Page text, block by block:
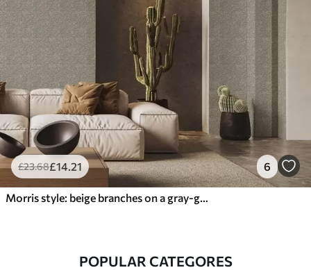
£23.68£14.21 6
Morris style: beige branches on a gray-green background
POPULAR CATEGORES